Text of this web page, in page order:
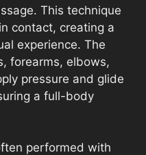
This technique
contact, creating a
experience. The
forearms, elbows,
pressure and glide
a full-body
performed with